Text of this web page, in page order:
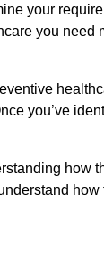
your
you need
you’ve
how